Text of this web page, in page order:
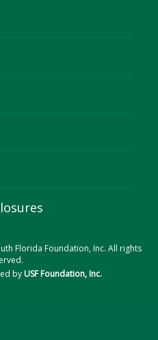
Florida Foundation, Inc. All rights
byUSF Foundation, Inc.